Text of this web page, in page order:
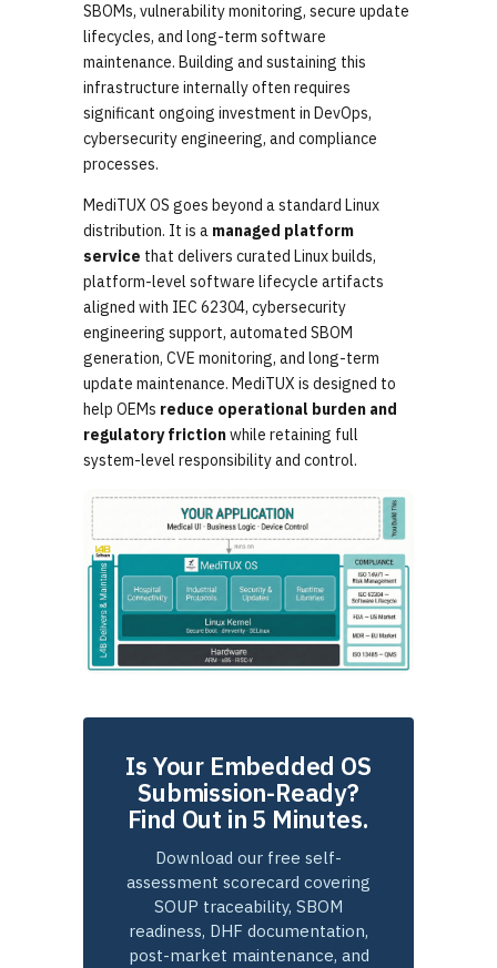
SBOMs, vulnerability monitoring, secure update
lifecycles, and long-term software
maintenance. Building and sustaining this
infrastructure internally often requires
significant ongoing investment in DevOps,
cybersecurity engineering, and compliance
processes.
MediTUX OS goes beyond a standard Linux
distribution. It is a managed platform
service that delivers curated Linux builds,
platform-level software lifecycle artifacts
aligned with IEC 62304, cybersecurity
engineering support, automated SBOM
generation, CVE monitoring, and long-term
update maintenance. MediTUX is designed to
help OEMs reduce operational burden and
regulatory frictionwhile retaining full
system-level responsibility and control.
Is Your Embedded OS
Submission-Ready?
Find Out in 5 Minutes.
Download our free self-
assessment scorecard covering
SOUP traceability, SBOM
readiness, DHF documentation,
post-market maintenance, and